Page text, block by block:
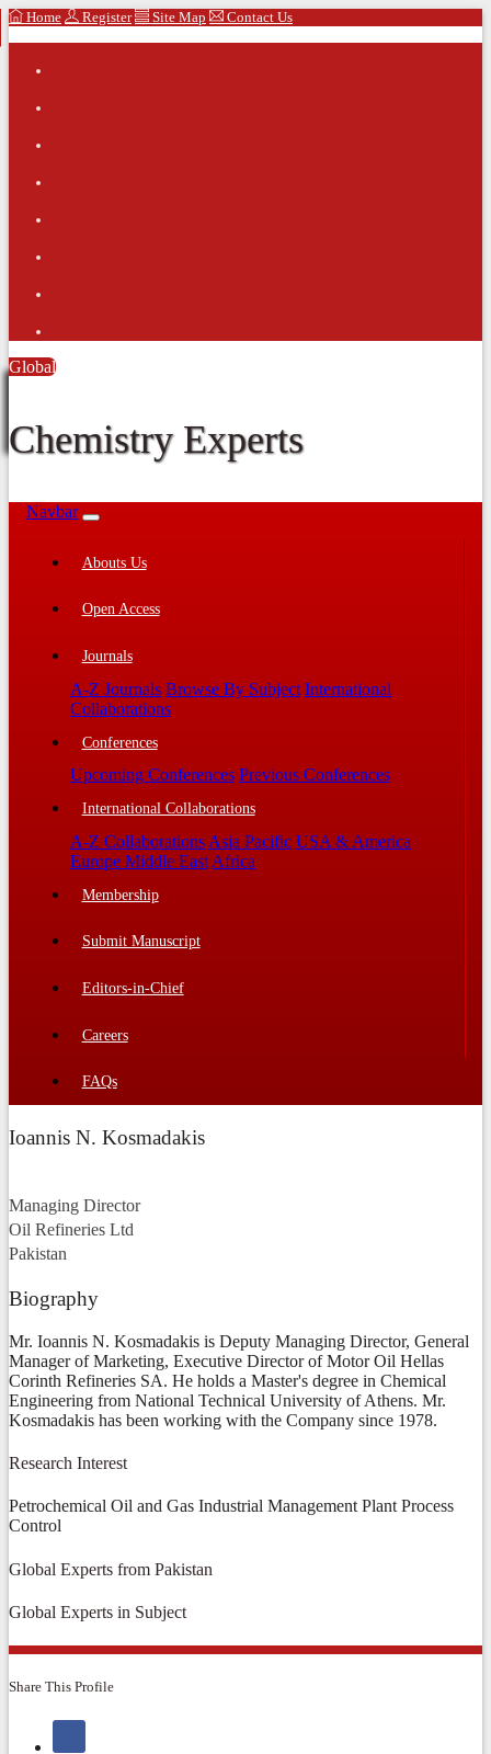
Home Register Site Map Contact Us
Global
Chemistry Experts
Navbar
Abouts Us
Open Access
Journals
A-Z Journals Browse By Subject International
Collaborations
Conferences
Upcoming Conferences Previous Conferences
International Collaborations
A-Z Collaborations Asia Pacific USA & America
Europe Middle East Africa
Membership
Submit Manuscript
Editors-in-Chief
Careers
FAQs
Ioannis N. Kosmadakis
Managing Director
Oil Refineries Ltd
Pakistan
Biography
Mr. Ioannis N. Kosmadakis is Deputy Managing Director, General
Manager of Marketing, Executive Director of Motor Oil Hellas
Corinth Refineries SA. He holds a Master's degree in Chemical
Engineering from National Technical University of Athens. Mr.
Kosmadakis has been working with the Company since 1978.
Research Interest
Petrochemical Oil and Gas Industrial Management Plant Process
Control
Global Experts from Pakistan
Global Experts in Subject
Share This Profile